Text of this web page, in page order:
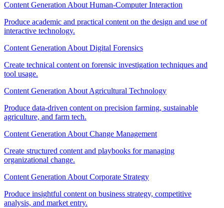
Content Generation About Human-Computer Interaction
Produce academic and practical content on the design and use of
interactive technology.
Content Generation About Digital Forensics
Create technical content on forensic investigation techniques and
tool usage.
Content Generation About Agricultural Technology
Produce data-driven content on precision farming, sustainable
agriculture, and farm tech.
Content Generation About Change Management
Create structured content and playbooks for managing
organizational change.
Content Generation About Corporate Strategy
Produce insightful content on business strategy, competitive
analysis, and market entry.